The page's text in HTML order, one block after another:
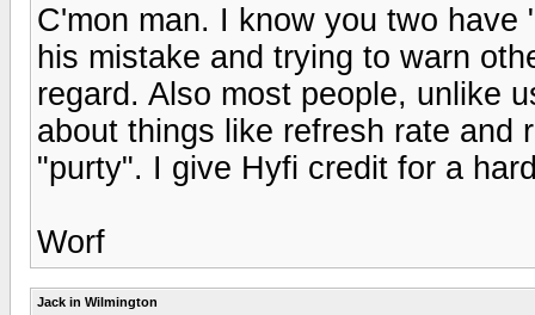
C'mon man. I know you two
his mistake and trying to warn
regard. Also most people, unlike
about things like refresh rate and
"purty". I give Hyfi credit for a
Worf
Jack in Wilmington